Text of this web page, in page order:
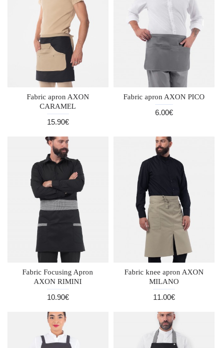
Fabric apron AXON
CARAMEL
15.90€
Fabric apron AXON PICO
6.00€
Fabric Focusing Apron
AXON RIMINI
10.90€
Fabric knee apron AXON
MILANO
11.00€